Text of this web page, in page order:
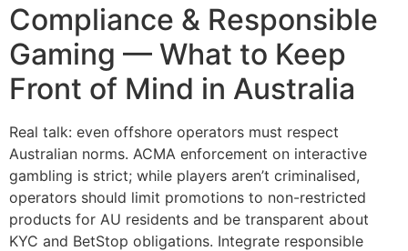
Compliance & Responsible
Gaming — What to Keep
Front of Mind in Australia
Real talk: even offshore operators must respect
Australian norms. ACMA enforcement on interactive
gambling is strict; while players aren’t criminalised,
operators should limit promotions to non-restricted
products for AU residents and be transparent about
KYC and BetStop obligations. Integrate responsible